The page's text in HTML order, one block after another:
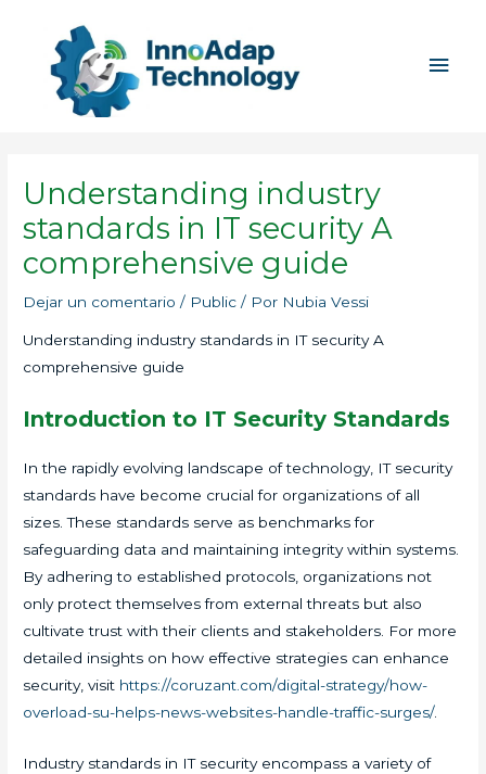
contenido
Understanding industry
standards in IT security A
comprehensive guide
Dejar un comentario / Public / Por Nubia Vessi
Understanding industry standards in IT security A
comprehensive guide
Introduction to IT Security Standards
In the rapidly evolving landscape of technology, IT security
standards have become crucial for organizations of all
sizes. These standards serve as benchmarks for
safeguarding data and maintaining integrity within systems.
By adhering to established protocols, organizations not
only protect themselves from external threats but also
cultivate trust with their clients and stakeholders. For more
detailed insights on how effective strategies can enhance
security, visit https://coruzant.com/digital-strategy/how-
overload-su-helps-news-websites-handle-traffic-surges/.
Industry standards in IT security encompass a variety of